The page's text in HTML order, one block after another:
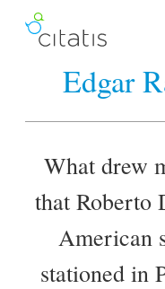
Edgar
What drew
that Roberto
American
stationed in